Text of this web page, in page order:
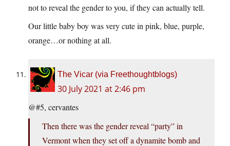
not to reveal the gender to you, if they can actually tell.
Our little baby boy was very cute in pink, blue, purple,
orange…or nothing at all.
The Vicar (via Freethoughtblogs)
30 July 2021 at 2:46 pm
@#5, cervantes
Then there was the gender reveal “party” in
Vermont when they set off a dynamite bomb and